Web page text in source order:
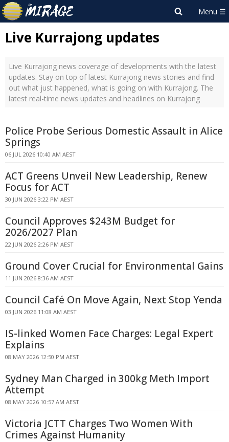
Live Kurrajong updates
Live Kurrajong news coverage of developments with the latest
updates. Stay on top of latest Kurrajong news stories and find
out what just happened, what is going on with Kurrajong. The
latest real-time news updates and headlines on Kurrajong
Police Probe Serious Domestic Assault in Alice
Springs
06 JUL 2026 10:40 AM AEST
ACT Greens Unveil New Leadership, Renew
Focus for ACT
30 JUN 2026 3:22 PM AEST
Council Approves $243M Budget for
2026/2027 Plan
22 JUN 2026 2:26 PM AEST
Ground Cover Crucial for Environmental Gains
11 JUN 2026 8:36 AM AEST
Council Café On Move Again, Next Stop Yenda
03 JUN 2026 11:08 AM AEST
IS-linked Women Face Charges: Legal Expert
Explains
08 MAY 2026 12:50 PM AEST
Sydney Man Charged in 300kg Meth Import
Attempt
08 MAY 2026 10:57 AM AEST
Victoria JCTT Charges Two Women With
Crimes Against Humanity